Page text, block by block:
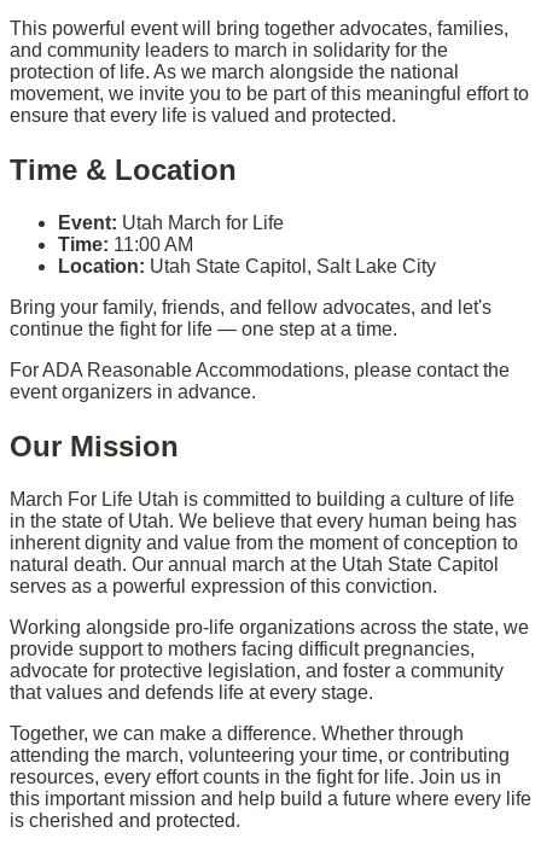
This powerful event will bring together advocates, families,
and community leaders to march in solidarity for the
protection of life. As we march alongside the national
movement, we invite you to be part of this meaningful effort to
ensure that every life is valued and protected.
Time & Location
Event: Utah March for Life
Time: 11:00 AM
Location: Utah State Capitol, Salt Lake City
Bring your family, friends, and fellow advocates, and let's
continue the fight for life — one step at a time.
For ADA Reasonable Accommodations, please contact the
event organizers in advance.
Our Mission
March For Life Utah is committed to building a culture of life
in the state of Utah. We believe that every human being has
inherent dignity and value from the moment of conception to
natural death. Our annual march at the Utah State Capitol
serves as a powerful expression of this conviction.
Working alongside pro-life organizations across the state, we
provide support to mothers facing difficult pregnancies,
advocate for protective legislation, and foster a community
that values and defends life at every stage.
Together, we can make a difference. Whether through
attending the march, volunteering your time, or contributing
resources, every effort counts in the fight for life. Join us in
this important mission and help build a future where every life
is cherished and protected.